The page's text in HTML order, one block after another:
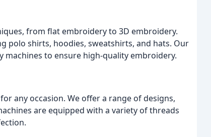
from flat embroidery to 3D embroidery.
polo shirts, hoodies, sweatshirts, and hats. Our
machines to ensure high-quality embroidery.
any occasion. We offer a range of designs,
are equipped with a variety of threads